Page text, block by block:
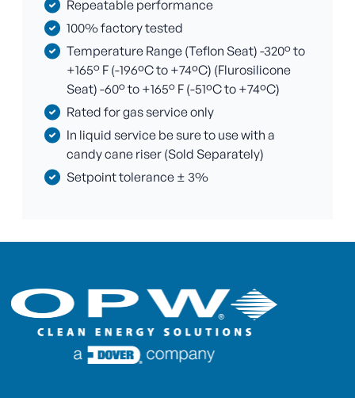
Repeatable performance
100% factory tested
Temperature Range (Teflon Seat) -320° to
+165° F (-196ºC to +74ºC) (Flurosilicone
Seat) -60° to +165° F (-51ºC to +74ºC)
Rated for gas service only
In liquid service be sure to use with a
candy cane riser (Sold Separately)
Setpoint tolerance ± 3%